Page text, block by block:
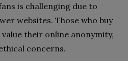
is challenging due to
websites. Those who buy
their online anonymity,
concerns.